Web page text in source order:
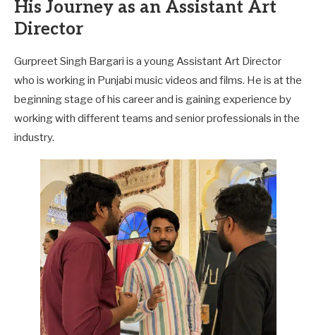
His Journey as an Assistant Art
Director
Gurpreet Singh Bargari is a young Assistant Art Director
who is working in Punjabi music videos and films. He is at the
beginning stage of his career and is gaining experience by
working with different teams and senior professionals in the
industry.